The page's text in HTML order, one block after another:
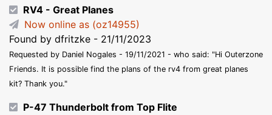
RV4 - Great Planes
Now online as (oz14955)
Found by dfritzke - 21/11/2023
Requested by Daniel Nogales - 19/11/2021 - who said: "Hi Outerzone
Friends. It is possible find the plans of the rv4 from great planes
kit? Thank you."
P-47 Thunderbolt from Top Flite